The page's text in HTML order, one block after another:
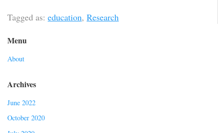
Tagged as: education, Research
Menu
About
Archives
June 2022
October 2020